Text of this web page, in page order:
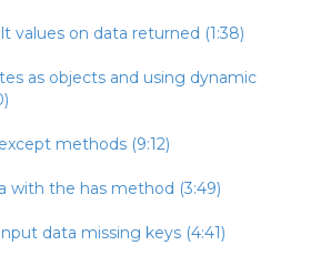
values on data returned (1:38)
as objects and using dynamic
methods (9:12)
with the has method (3:49)
data missing keys (4:41)